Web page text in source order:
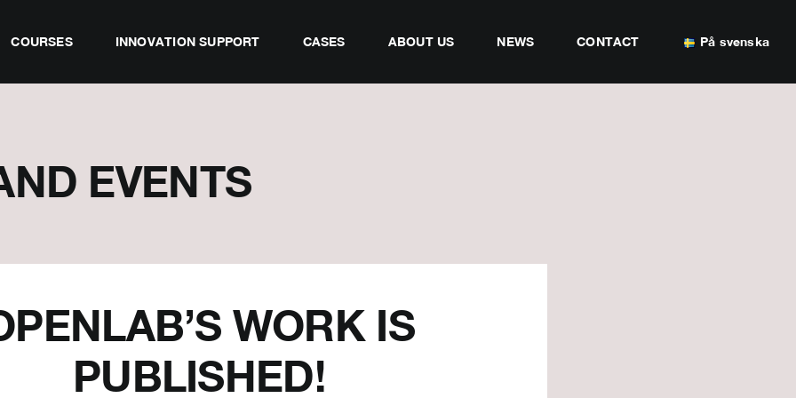
COURSES INNOVATION SUPPORT CASES ABOUT US NEWS CONTACT På svenska
EVENTS
WORK IS
PUBLISHED!